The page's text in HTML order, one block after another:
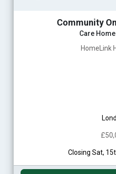
Community
Care
HomeLink
Closing Sat,